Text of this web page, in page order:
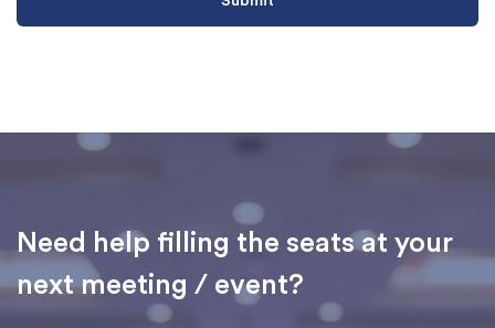
Need help filling the seats at your
next meeting / event?